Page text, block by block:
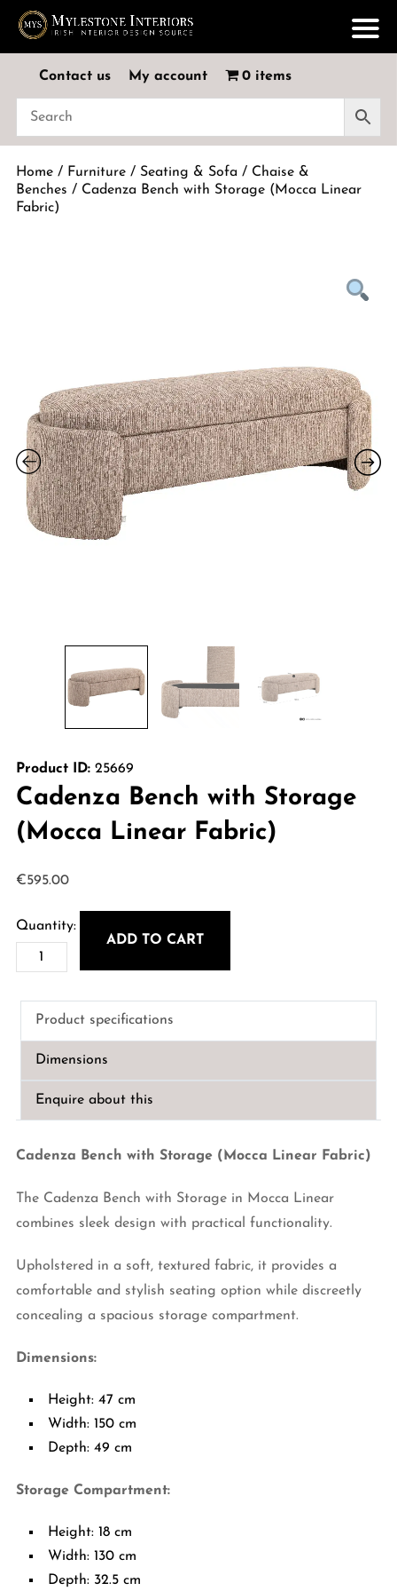
Contact us My account 0 items
Home/ Furniture/ Seating & Sofa / Chaise &
Benches / Cadenza Bench with Storage (Mocca Linear
Fabric)
Product ID:25669
Cadenza Bench with Storage
(Mocca Linear Fabric)
€595.00
Cadenza
Bench
with
Storage
Fabric)
quantity
ADD TO CART
Product specifications
Dimensions
Enquire about this
Cadenza Bench with Storage (Mocca Linear Fabric)
The Cadenza Bench with Storage in Mocca Linear
combines sleek design with practical functionality.
Upholstered in a soft, textured fabric, it provides a
comfortable and stylish seating option while discreetly
concealing a spacious storage compartment.
Dimensions:
Height: 47 cm
Width: 150 cm
Depth: 49 cm
Storage Compartment:
Height: 18 cm
Width: 130 cm
Depth: 32.5 cm